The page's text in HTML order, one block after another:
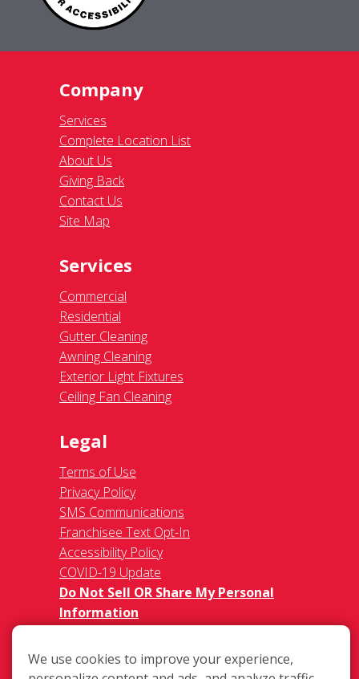
Company
Services
Complete Location List
About Us
Giving Back
Contact Us
Site Map
Services
Commercial
Residential
Gutter Cleaning
Awning Cleaning
Exterior Light Fixtures
Ceiling Fan Cleaning
Legal
Terms of Use
Privacy Policy
SMS Communications
Franchisee Text Opt-In
Accessibility Policy
COVID-19 Update
Do Not Sell OR Share My Personal
Information
We use cookies to improve your experience,